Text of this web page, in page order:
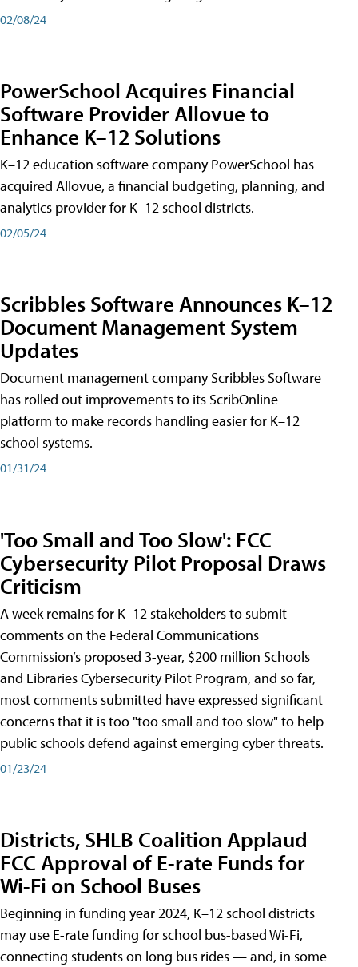
02/08/24
PowerSchool Acquires Financial
Software Provider Allovue to
Enhance K–12 Solutions
K–12 education software company PowerSchool has
acquired Allovue, a financial budgeting, planning, and
analytics provider for K–12 school districts.
02/05/24
Scribbles Software Announces K–12
Document Management System
Updates
Document management company Scribbles Software
has rolled out improvements to its ScribOnline
platform to make records handling easier for K–12
school systems.
01/31/24
'Too Small and Too Slow': FCC
Cybersecurity Pilot Proposal Draws
Criticism
A week remains for K–12 stakeholders to submit
comments on the Federal Communications
Commission’s proposed 3-year, $200 million Schools
and Libraries Cybersecurity Pilot Program, and so far,
most comments submitted have expressed significant
concerns that it is too "too small and too slow" to help
public schools defend against emerging cyber threats.
01/23/24
Districts, SHLB Coalition Applaud
FCC Approval of E-rate Funds for
Wi-Fi on School Buses
Beginning in funding year 2024, K–12 school districts
may use E-rate funding for school bus-based Wi-Fi,
connecting students on long bus rides — and, in some